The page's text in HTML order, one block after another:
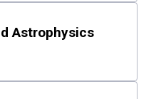
Astrophysics